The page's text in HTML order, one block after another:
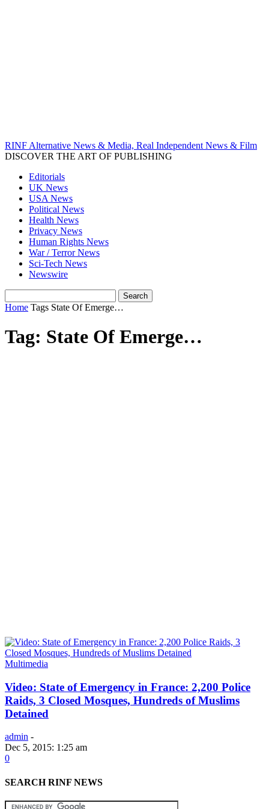
RINF Alternative News & Media, Real Independent News & Film
DISCOVER THE ART OF PUBLISHING
Editorials
UK News
USA News
Political News
Health News
Privacy News
Human Rights News
War / Terror News
Sci-Tech News
Newswire
Home Tags State Of Emerge…
Tag: State Of Emerge…
Multimedia
Video: State of Emergency in France: 2,200 Police
Raids, 3 Closed Mosques, Hundreds of Muslims
Detained
admin -
Dec 5, 2015: 1:25 am
0
SEARCH RINF NEWS